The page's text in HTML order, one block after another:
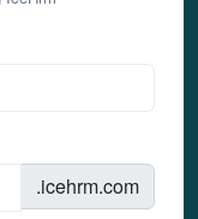
.icehrm.com